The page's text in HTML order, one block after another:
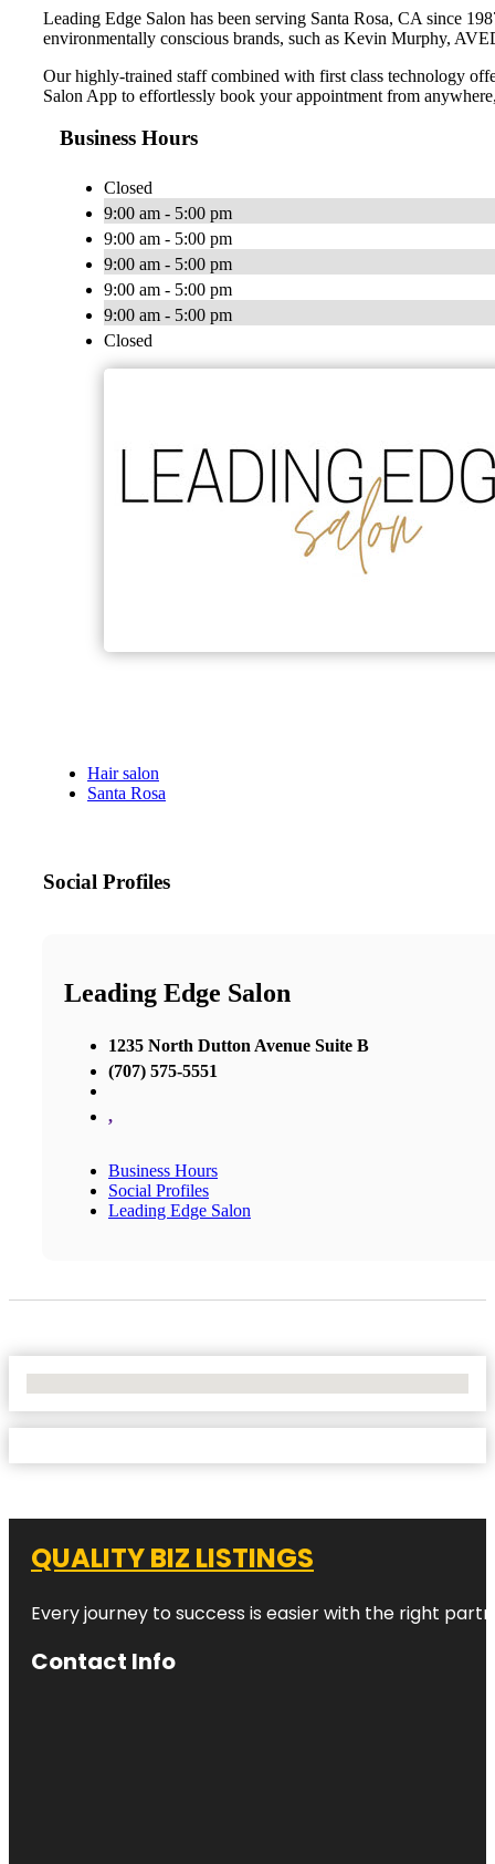
Leading Edge Salon has been serving Santa Rosa, CA since
environmentally conscious brands, such as Kevin Murphy,
Our highly-trained staff combined with first class technology
Salon App to effortlessly book your appointment from
Business Hours
Closed
9:00 am - 5:00 pm
9:00 am - 5:00 pm
9:00 am - 5:00 pm
9:00 am - 5:00 pm
9:00 am - 5:00 pm
Closed
Hair salon
Santa Rosa
Social Profiles
Leading Edge Salon
1235 North Dutton Avenue Suite B
(707) 575-5551
,
Business Hours
Social Profiles
Leading Edge Salon
QUALITY BIZ LISTINGS
Every journey to success is easier with the right
Contact Info